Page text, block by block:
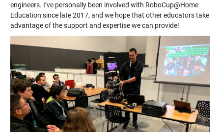
engineers. I’ve personally been involved with RoboCup@Home
Education since late 2017, and we hope that other educators take
advantage of the support and expertise we can provide!